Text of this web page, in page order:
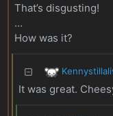
That’s disgusting!
…
How was it?
It was great.